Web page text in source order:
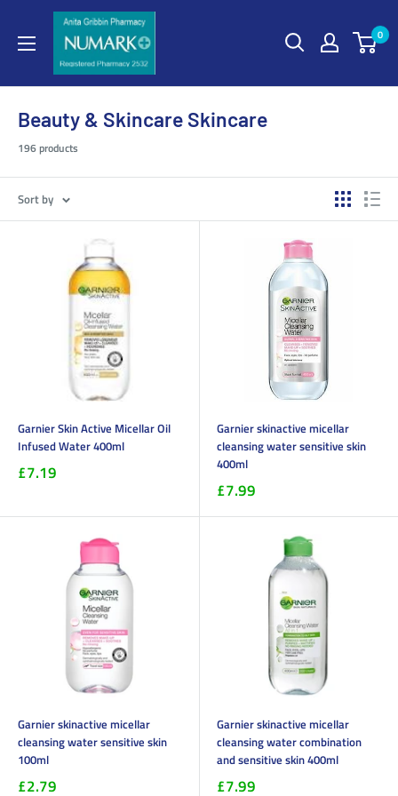
0
Beauty & Skincare Skincare
196 products
Sort by
Garnier Skin Active Micellar Oil
Infused Water 400ml
£7.19
Garnier skinactive micellar
cleansing water sensitive skin
400ml
£7.99
Garnier skinactive micellar
cleansing water sensitive skin
100ml
£2.79
Garnier skinactive micellar
cleansing water combination
and sensitive skin 400ml
£7.99